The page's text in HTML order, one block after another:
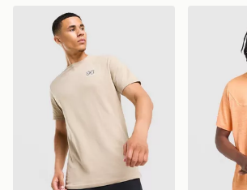
Under Armour Small Logo T-Shirt
Under